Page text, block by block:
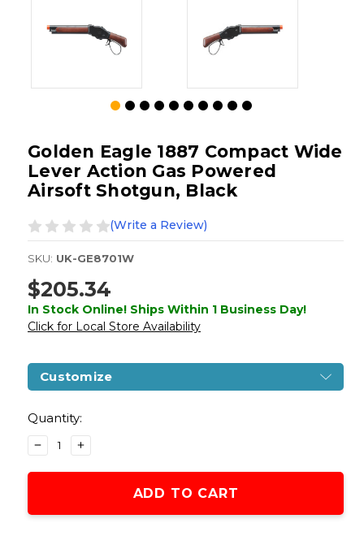
Golden Eagle 1887 Compact Wide
Lever Action Gas Powered
Airsoft Shotgun, Black
(Write a Review)
SKU: UK-GE8701W
$205.34
In Stock Online! Ships Within 1 Business Day!
Click for Local Store Availability
Customize
Stock:
Quantity:
DECREASE
QUANTITY
OF
1887
INCREASE
QUANTITY
OF
1887